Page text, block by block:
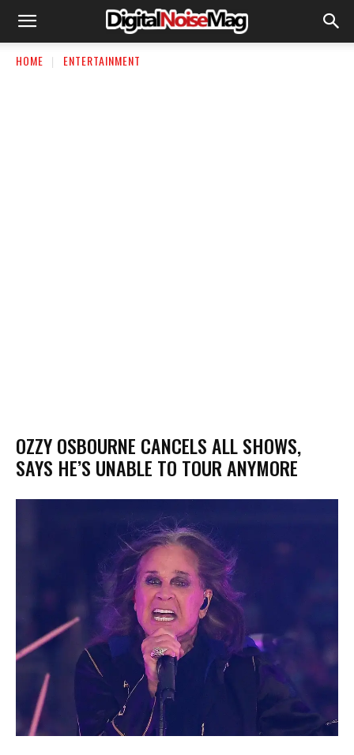
HOME ENTERTAINMENT
OZZY OSBOURNE CANCELS ALL SHOWS,
SAYS HE’S UNABLE TO TOUR ANYMORE